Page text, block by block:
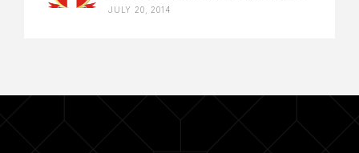
JULY 20, 2014